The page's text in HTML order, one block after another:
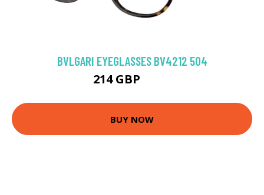
BVLGARI EYEGLASSES BV4212 504
214 GBP
BUY NOW